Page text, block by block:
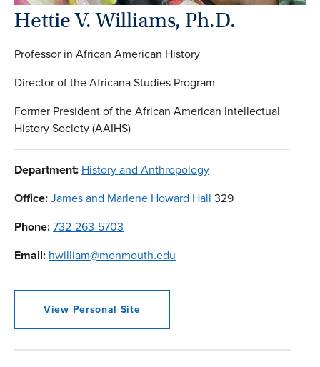
Hettie V. Williams, Ph.D.
Professor in African American History
Director of the Africana Studies Program
Former President of the African American Intellectual
History Society (AAIHS)
Department: History and Anthropology
Office:James and Marlene Howard Hall 329
Phone:732-263-5703
Email: hwilliam@monmouth.edu
View Personal Site